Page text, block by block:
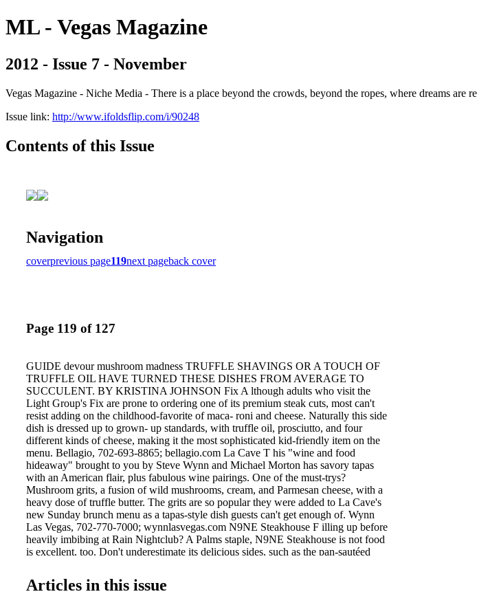
ML - Vegas Magazine
2012 - Issue 7 - November
Vegas Magazine - Niche Media - There is a place beyond the crowds, beyond the ropes, where dreams are
Issue link: http://www.ifoldsflip.com/i/90248
Contents of this Issue
Navigation
coverprevious page119next pageback cover
Page 119 of 127
GUIDE devour mushroom madness TRUFFLE SHAVINGS OR A TOUCH OF
TRUFFLE OIL HAVE TURNED THESE DISHES FROM AVERAGE TO
SUCCULENT. BY KRISTINA JOHNSON Fix A lthough adults who visit the
Light Group's Fix are prone to ordering one of its premium steak cuts, most can't
resist adding on the childhood-favorite of maca- roni and cheese. Naturally this side
dish is dressed up to grown- up standards, with truffle oil, prosciutto, and four
different kinds of cheese, making it the most sophisticated kid-friendly item on the
menu. Bellagio, 702-693-8865; bellagio.com La Cave T his "wine and food
hideaway" brought to you by Steve Wynn and Michael Morton has savory tapas
with an American flair, plus fabulous wine pairings. One of the must-trys?
Mushroom grits, a fusion of wild mushrooms, cream, and Parmesan cheese, with a
heavy dose of truffle butter. The grits are so popular they were added to La Cave's
new Sunday brunch menu as a tapas-style dish guests can't get enough of. Wynn
Las Vegas, 702-770-7000; wynnlasvegas.com N9NE Steakhouse F illing up before
heavily imbibing at Rain Nightclub? A Palms staple, N9NE Steakhouse is not food
is excellent, too. Don't underestimate its delicious sides, such as the pan-sautéed
prime-aged steak, 118 VEGASMAGAZINE.COM Vintner Grill V intner's famous
flatbreads include one particularly delicious vegetarian selection, great for cooked at
Articles in this issue